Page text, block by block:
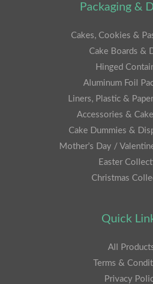
Packaging &
Cakes, Cookies &
Cake Boards &
Hinged
Aluminum Foil
Liners, Plastic &
Accessories &
Cake Dummies &
Mother’s Day /
Easter
Christmas
Quick
All
Terms &
Privacy